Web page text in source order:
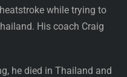
while trying to
His coach Craig
he died in Thailand and